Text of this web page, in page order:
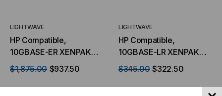
LIGHTWAVE
HP Compatible,
10GBASE-ER XENPAK
Transceiver, 10.3 Gb/s,
40km, Single Mode,
1550, Duplex SC,
$1,875.00 $937.50
LIGHTWAVE
HP Compatible,
10GBASE-LR XENPAK
Transceiver, 10.3 Gb/s,
10km, Single Mode, 1310,
Duplex SC, 5V/3.3V/1.2V
$345.00 $322.50